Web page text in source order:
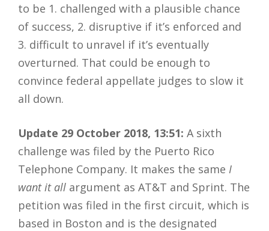
to be 1. challenged with a plausible chance
of success, 2. disruptive if it’s enforced and
3. difficult to unravel if it’s eventually
overturned. That could be enough to
convince federal appellate judges to slow it
all down.
Update 29 October 2018, 13:51: A sixth
challenge was filed by the Puerto Rico
Telephone Company. It makes the same I
want it all argument as AT&T and Sprint. The
petition was filed in the first circuit, which is
based in Boston and is the designated